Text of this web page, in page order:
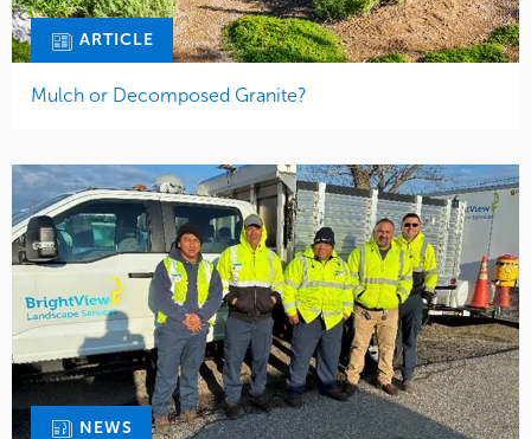
ARTICLE
Mulch or Decomposed Granite?
NEWS